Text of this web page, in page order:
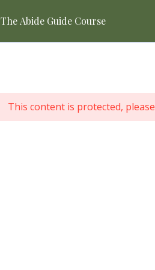
The Abide Guide Course
This content is protected, please